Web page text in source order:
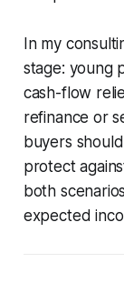
In my
stage: young
cash-flow
refinance or
buyers
protect
both
expected